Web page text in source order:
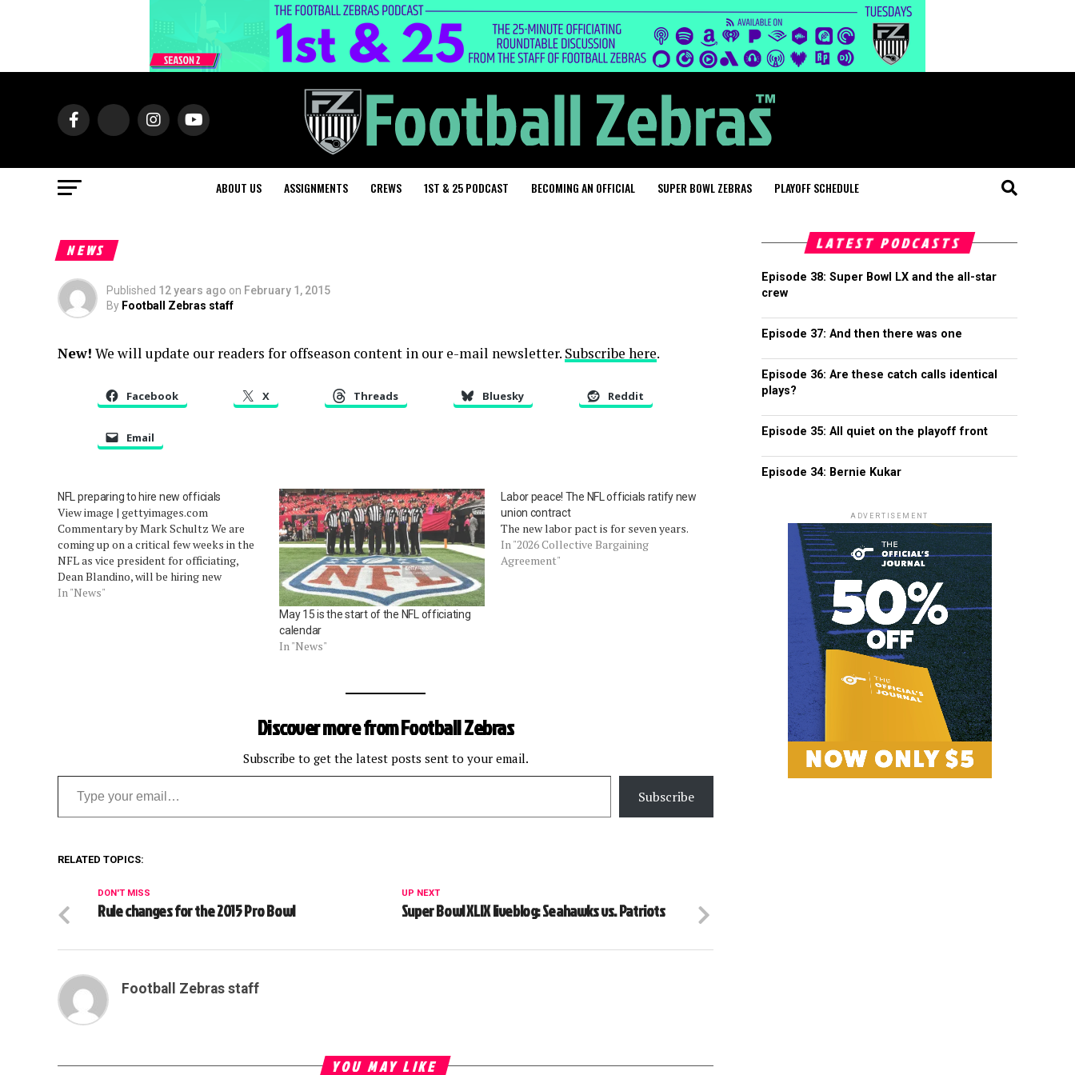
ABOUT US ASSIGNMENTS CREWS 1ST & 25 PODCAST BECOMING AN OFFICIAL SUPER BOWL ZEBRAS PLAYOFF SCHEDULE
NEWS
Published 12 years ago on February 1, 2015
By Football Zebras staff
New! We will update our readers for offseason content in our e-mail newsletter. Subscribe here.
Facebook X Threads Bluesky Reddit
Email
NFL preparing to hire new officials
View image | gettyimages.com
Commentary by Mark Schultz We are
coming up on a critical few weeks in the
NFL as vice president for officiating,
Dean Blandino, will be hiring new
officials, assigning positions, and
In "News"
May 15 is the start of the NFL officiating
calendar
In "News"
Labor peace! The NFL officials ratify new
union contract
The new labor pact is for seven years.
In "2026 Collective Bargaining
Agreement"
Discover more from Football Zebras
Subscribe to get the latest posts sent to your email.
Type your email…
Subscribe
RELATED TOPICS:
UP NEXT
Super Bowl XLIX liveblog: Seahawks vs. Patriots
DON'T MISS
Rule changes for the 2015 Pro Bowl
Football Zebras staff
YOU MAY LIKE
LATEST PODCASTS
Episode 38: Super Bowl LX and the all-star
crew
Episode 37: And then there was one
Episode 36: Are these catch calls identical
plays?
Episode 35: All quiet on the playoff front
Episode 34: Bernie Kukar
ADVERTISEMENT